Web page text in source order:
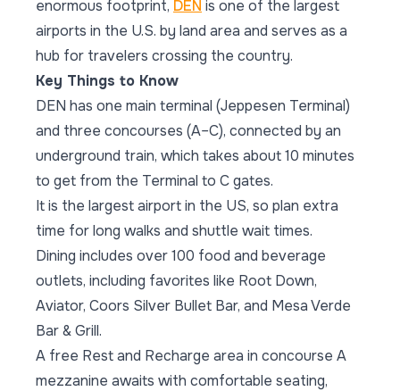
enormous footprint, DEN is one of the largest
airports in the U.S. by land area and serves as a
hub for travelers crossing the country.
Key Things to Know
DEN has one main terminal (Jeppesen Terminal)
and three concourses (A–C), connected by an
underground train, which takes about 10 minutes
to get from the Terminal to C gates.
It is the largest airport in the US, so plan extra
time for long walks and shuttle wait times.
Dining includes over 100 food and beverage
outlets, including favorites like Root Down,
Aviator, Coors Silver Bullet Bar, and Mesa Verde
Bar & Grill.
A free Rest and Recharge area in concourse A
mezzanine awaits with comfortable seating,